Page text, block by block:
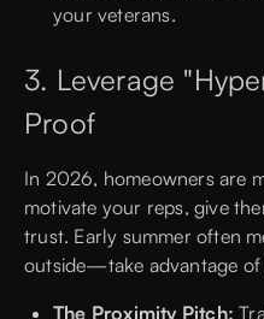
your veterans.
3. Leverage
Proof
In 2026, homeowners are
motivate your reps, give
trust. Early summer often
outside—take advantage
The Proximity Pitch: